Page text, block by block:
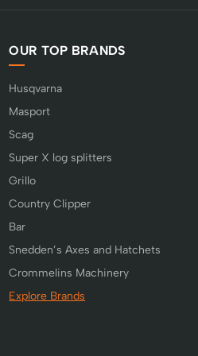
OUR TOP BRANDS
Husqvarna
Masport
Scag
Super X log splitters
Grillo
Country Clipper
Bar
Snedden’s Axes and Hatchets
Crommelins Machinery
Explore Brands